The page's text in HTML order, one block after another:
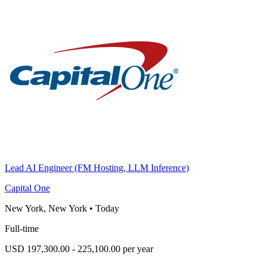
Lead AI Engineer (FM Hosting, LLM Inference)
Capital One
New York, New York • Today
Full-time
USD 197,300.00 - 225,100.00 per year